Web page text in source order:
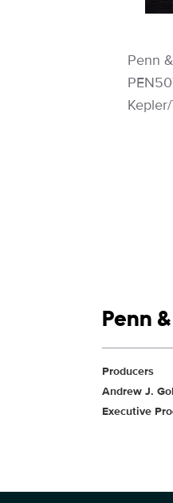
Penn
Penn
Show Contacts
Producers
Andrew J.
Executive